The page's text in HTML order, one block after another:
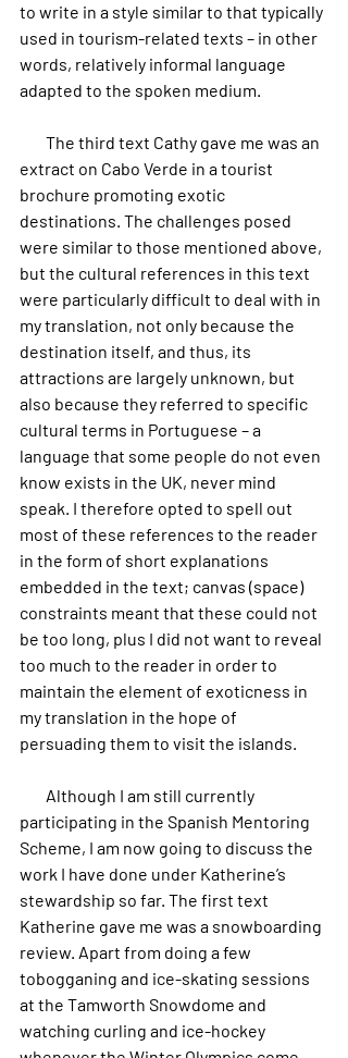
to write in a style similar to that typically
used in tourism-related texts – in other
words, relatively informal language
adapted to the spoken medium.
extract on Cabo Verde in a tourist
brochure promoting exotic
destinations. The challenges posed
were similar to those mentioned above,
but the cultural references in this text
were particularly difficult to deal with in
my translation, not only because the
destination itself, and thus, its
attractions are largely unknown, but
also because they referred to specific
cultural terms in Portuguese – a
language that some people do not even
know exists in the UK, never mind
speak. I therefore opted to spell out
most of these references to the reader
in the form of short explanations
embedded in the text; canvas (space)
constraints meant that these could not
be too long, plus I did not want to reveal
too much to the reader in order to
maintain the element of exoticness in
my translation in the hope of
persuading them to visit the islands.
participating in the Spanish Mentoring
Scheme, I am now going to discuss the
work I have done under Katherine’s
stewardship so far. The first text
Katherine gave me was a snowboarding
review. Apart from doing a few
tobogganing and ice-skating sessions
at the Tamworth Snowdome and
watching curling and ice-hockey